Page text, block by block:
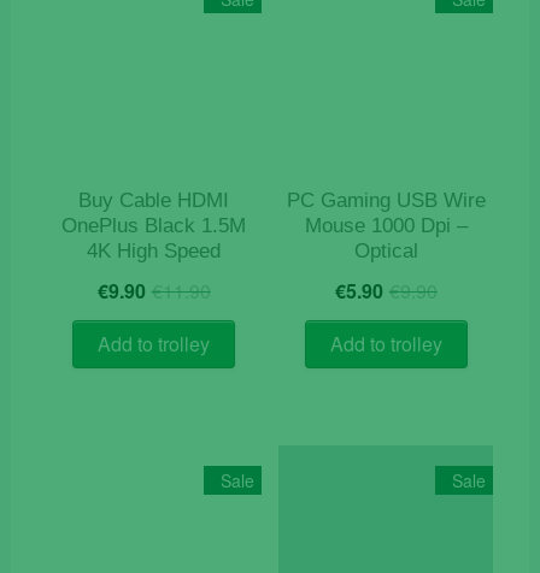
Buy Cable HDMI
OnePlus Black 1.5M
4K High Speed
€11.90Original
price
was:
€11.90.
€9.90 Current
price
is:
€9.90.
Add to trolley
PC Gaming USB Wire
Mouse 1000 Dpi –
Optical
€9.90Original
price
was:
€9.90.
€5.90 Current
price
is:
€5.90.
Add to trolley
Sale Sale